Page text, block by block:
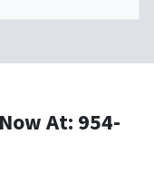
At: 954-